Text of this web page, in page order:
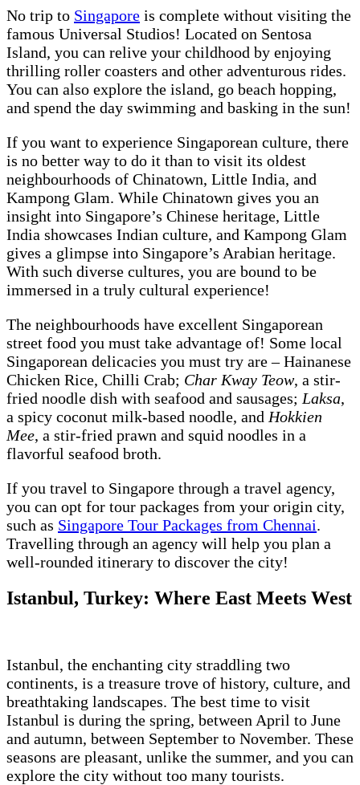
No trip to Singapore is complete without visiting the
famous Universal Studios! Located on Sentosa
Island, you can relive your childhood by enjoying
thrilling roller coasters and other adventurous rides.
You can also explore the island, go beach hopping,
and spend the day swimming and basking in the sun!
If you want to experience Singaporean culture, there
is no better way to do it than to visit its oldest
neighbourhoods of Chinatown, Little India, and
Kampong Glam. While Chinatown gives you an
insight into Singapore’s Chinese heritage, Little
India showcases Indian culture, and Kampong Glam
gives a glimpse into Singapore’s Arabian heritage.
With such diverse cultures, you are bound to be
immersed in a truly cultural experience!
The neighbourhoods have excellent Singaporean
street food you must take advantage of! Some local
Singaporean delicacies you must try are – Hainanese
Chicken Rice, Chilli Crab; Char Kway Teow, a stir-
fried noodle dish with seafood and sausages; Laksa,
a spicy coconut milk-based noodle, and Hokkien
Mee, a stir-fried prawn and squid noodles in a
flavorful seafood broth.
If you travel to Singapore through a travel agency,
you can opt for tour packages from your origin city,
such as Singapore Tour Packages from Chennai.
Travelling through an agency will help you plan a
well-rounded itinerary to discover the city!
Istanbul, Turkey: Where East Meets West
Istanbul, the enchanting city straddling two
continents, is a treasure trove of history, culture, and
breathtaking landscapes. The best time to visit
Istanbul is during the spring, between April to June
and autumn, between September to November. These
seasons are pleasant, unlike the summer, and you can
explore the city without too many tourists.